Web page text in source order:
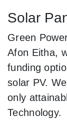
Solar
Green
Afon Eitha,
funding
solar PV.
only
Technology.